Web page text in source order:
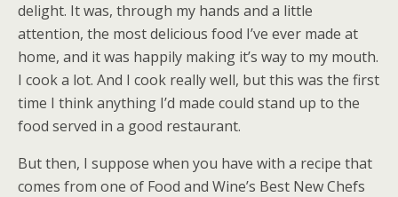
delight. It was, through my hands and a little
attention, the most delicious food I’ve ever made at
home, and it was happily making it’s way to my mouth.
I cook a lot. And I cook really well, but this was the first
time I think anything I’d made could stand up to the
food served in a good restaurant.
But then, I suppose when you have with a recipe that
comes from one of Food and Wine’s Best New Chefs